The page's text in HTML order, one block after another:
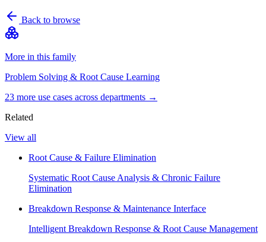
Back to browse
More in this family
Problem Solving & Root Cause Learning
23 more use cases across departments →
Related
View all
Root Cause & Failure Elimination
Systematic Root Cause Analysis & Chronic Failure
Elimination
Breakdown Response & Maintenance Interface
Intelligent Breakdown Response & Root Cause Management